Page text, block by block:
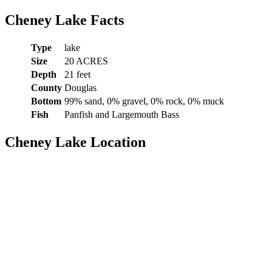
Cheney Lake Facts
Type
lake
Size
20 ACRES
Depth
21 feet
County Douglas
Bottom 99% sand, 0% gravel, 0% rock, 0% muck
Fish
Panfish and Largemouth Bass
Cheney Lake Location